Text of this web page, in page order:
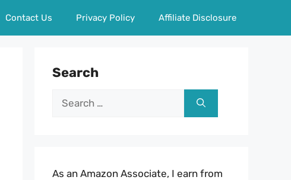
Contact Us Privacy Policy Affiliate Disclosure
Search
Search
As an Amazon Associate, I earn from